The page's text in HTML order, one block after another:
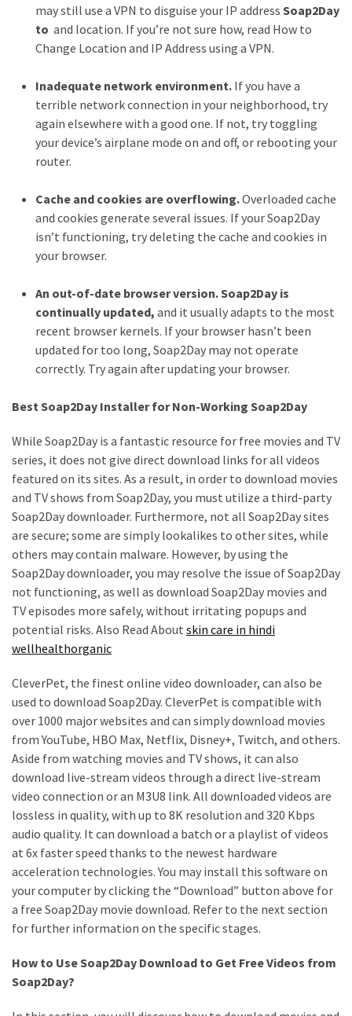
Improvement
Lifestyle
Fashion
About
may still use a VPN to disguise your IP address Soap2Day
to and location. If you’re not sure how, read How to
Change Location and IP Address using a VPN.
Inadequate network environment. If you have a
terrible network connection in your neighborhood, try
again elsewhere with a good one. If not, try toggling
your device’s airplane mode on and off, or rebooting your
router.
Cache and cookies are overflowing.Overloaded cache
and cookies generate several issues. If your Soap2Day
isn’t functioning, try deleting the cache and cookies in
your browser.
An out-of-date browser version. Soap2Day is
continually updated, and it usually adapts to the most
recent browser kernels. If your browser hasn’t been
updated for too long, Soap2Day may not operate
correctly. Try again after updating your browser.
Best Soap2Day Installer for Non-Working Soap2Day
While Soap2Day is a fantastic resource for free movies and TV
series, it does not give direct download links for all videos
featured on its sites. As a result, in order to download movies
and TV shows from Soap2Day, you must utilize a third-party
Soap2Day downloader. Furthermore, not all Soap2Day sites
are secure; some are simply lookalikes to other sites, while
others may contain malware. However, by using the
Soap2Day downloader, you may resolve the issue of Soap2Day
not functioning, as well as download Soap2Day movies and
TV episodes more safely, without irritating popups and
potential risks. Also Read About skin care in hindi
wellhealthorganic
CleverPet, the finest online video downloader, can also be
used to download Soap2Day. CleverPet is compatible with
over 1000 major websites and can simply download movies
from YouTube, HBO Max, Netflix, Disney+, Twitch, and others.
Aside from watching movies and TV shows, it can also
download live-stream videos through a direct live-stream
video connection or an M3U8 link. All downloaded videos are
lossless in quality, with up to 8K resolution and 320 Kbps
audio quality. It can download a batch or a playlist of videos
at 6x faster speed thanks to the newest hardware
acceleration technologies. You may install this software on
your computer by clicking the “Download” button above for
a free Soap2Day movie download. Refer to the next section
for further information on the specific stages.
How to Use Soap2Day Download to Get Free Videos from
Soap2Day?